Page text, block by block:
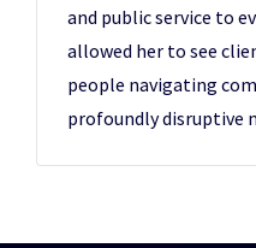
and public service to
allowed her to see
people navigating
profoundly disruptive